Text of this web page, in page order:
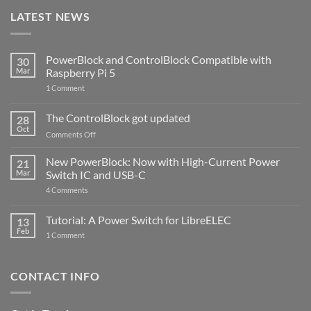
LATEST NEWS
30
Mar
PowerBlock and ControlBlock Compatible with
Raspberry Pi 5
1 Commenton
ControlBlock
Compatible
with
5
28
Oct
The ControlBlock got updated
Comments Offon
ControlBlock
got
updated
21
Mar
New PowerBlock: Now with High-Current Power
Switch IC and USB-C
4 Comments
Now
with
and
13
Feb
Tutorial: A Power Switch for LibreELEC
1 Commenton
for
CONTACT INFO